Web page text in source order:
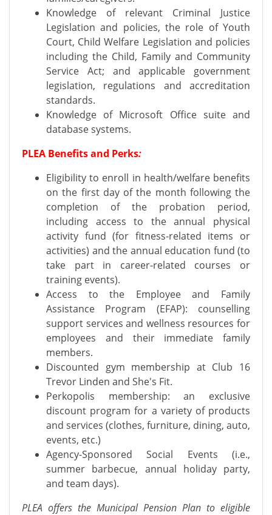
Knowledge of relevant Criminal Justice
Legislation and policies, the role of Youth
Court, Child Welfare Legislation and policies
including the Child, Family and Community
Service Act; and applicable government
legislation, regulations and accreditation
standards.
Knowledge of Microsoft Office suite and
database systems.
PLEA Benefits and Perks:
Eligibility to enroll in health/welfare benefits
on the first day of the month following the
completion of the probation period,
including access to the annual physical
activity fund (for fitness-related items or
activities) and the annual education fund (to
take part in career-related courses or
training events).
Access to the Employee and Family
Assistance Program (EFAP): counselling
support services and wellness resources for
employees and their immediate family
members.
Discounted gym membership at Club 16
Trevor Linden and She's Fit.
Perkopolis membership: an exclusive
discount program for a variety of products
and services (clothes, furniture, dining, auto,
events, etc.)
Agency-Sponsored Social Events (i.e.,
summer barbecue, annual holiday party,
and team days).
PLEA offers the Municipal Pension Plan to eligible